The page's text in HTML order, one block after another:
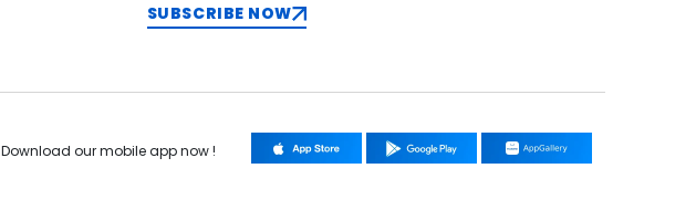
SUBSCRIBE NOW
Download our mobile app now !